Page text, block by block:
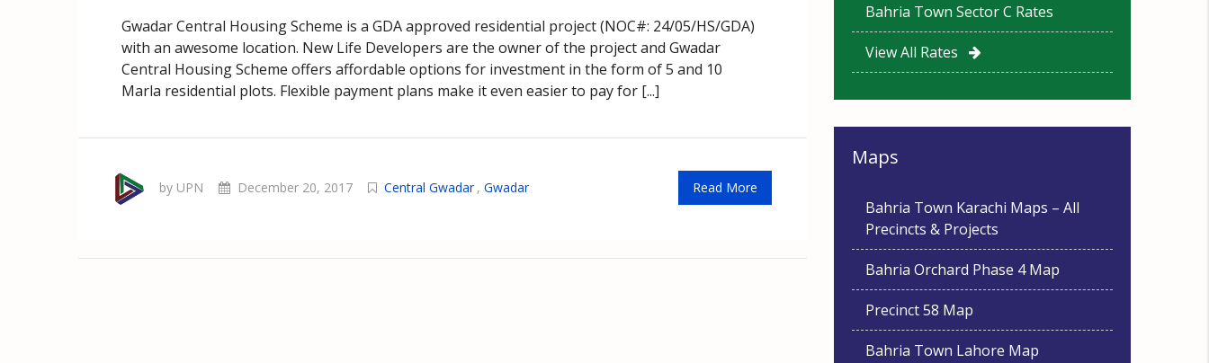
Gwadar Central Housing Scheme is a GDA approved residential project (NOC#: 24/05/HS/GDA)
with an awesome location. New Life Developers are the owner of the project and Gwadar
Central Housing Scheme offers affordable options for investment in the form of 5 and 10
Marla residential plots. Flexible payment plans make it even easier to pay for [...]
by UPN December 20, 2017 Central Gwadar , Gwadar Read More
Bahria Town Sector C Rates
View All Rates
Maps
Bahria Town Karachi Maps – All
Precincts & Projects
Bahria Orchard Phase 4 Map
Precinct 58 Map
Bahria Town Lahore Map